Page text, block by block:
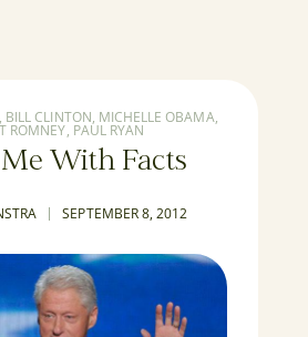
, BILL CLINTON, MICHELLE OBAMA,
ROMNEY, PAUL RYAN
With Facts
SEPTEMBER 8, 2012